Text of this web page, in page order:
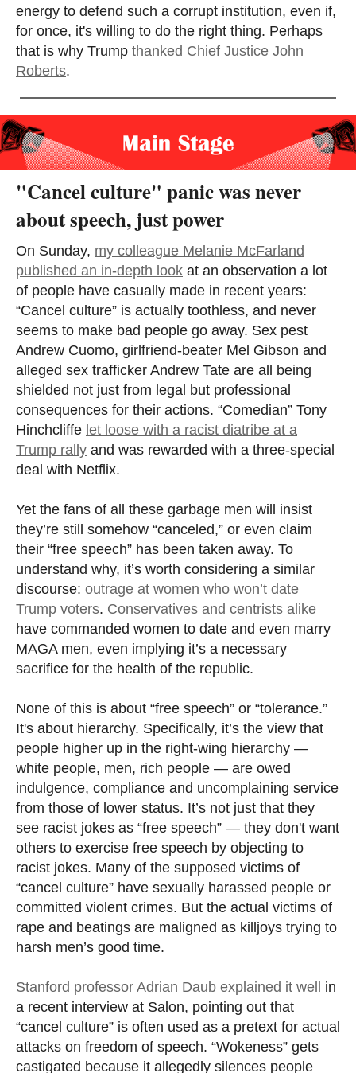
energy to defend such a corrupt institution, even if,
for once, it's willing to do the right thing. Perhaps
that is why Trump thanked Chief Justice John
Roberts.
"Cancel culture" panic was never
about speech, just power
On Sunday, my colleague Melanie McFarland
published an in-depth look at an observation a lot
of people have casually made in recent years:
“Cancel culture” is actually toothless, and never
seems to make bad people go away. Sex pest
Andrew Cuomo, girlfriend-beater Mel Gibson and
alleged sex trafficker Andrew Tate are all being
shielded not just from legal but professional
consequences for their actions. “Comedian” Tony
Hinchcliffe let loose with a racist diatribe at a
Trump rally and was rewarded with a three-special
deal with Netflix.
Yet the fans of all these garbage men will insist
they’re still somehow “canceled,” or even claim
their “free speech” has been taken away. To
understand why, it’s worth considering a similar
discourse: outrage at women who won’t date
Trump voters. Conservatives and centrists alike
have commanded women to date and even marry
MAGA men, even implying it’s a necessary
sacrifice for the health of the republic.
None of this is about “free speech” or “tolerance.”
It's about hierarchy. Specifically, it’s the view that
people higher up in the right-wing hierarchy —
white people, men, rich people — are owed
indulgence, compliance and uncomplaining service
from those of lower status. It’s not just that they
see racist jokes as “free speech” — they don't want
others to exercise free speech by objecting to
racist jokes. Many of the supposed victims of
“cancel culture” have sexually harassed people or
committed violent crimes. But the actual victims of
rape and beatings are maligned as killjoys trying to
harsh men’s good time.
Stanford professor Adrian Daub explained it well
in
a recent interview at Salon, pointing out that
“cancel culture” is often used as a pretext for actual
attacks on freedom of speech. “Wokeness” gets
castigated because it allegedly silences people